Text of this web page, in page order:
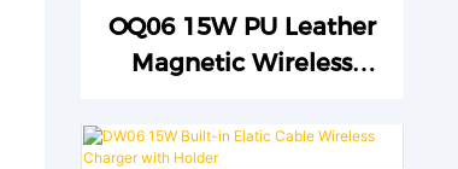
OQ06 15W PU Leather
Magnetic Wireless